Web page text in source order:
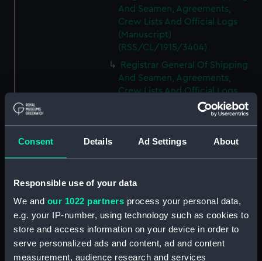
Consent Details Ad Settings About
Responsible use of your data
We and our 1022 partners process your personal data,
e.g. your IP-number, using technology such as cookies to
store and access information on your device in order to
serve personalized ads and content, ad and content
measurement, audience research and services
And Seamen, Agreements,
Crew Lists And Official Logs
(Manuscript)
(RSS/CL/1915/3404)
Registrar General Of Shipping
And Seamen, Agreements,
Crew Lists And Official Logs
And Seamen, Agreements,
Crew Lists And Official Logs
(RSS/CL/1915/3406)
Registrar General Of Shipping
And Seamen, Agreements,
Crew Lists And Official Logs
(Manuscript)
(RSS/CL/1915/3407)